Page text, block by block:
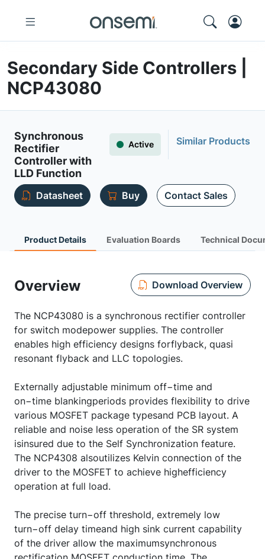
Secondary Side Controllers |
NCP43080
Synchronous
Rectifier
Controller with
LLD Function
Active Similar Products
Datasheet Buy Contact Sales
Product Details Evaluation Boards Technical
Overview Download Overview
The NCP43080 is a synchronous rectifier controller
for switch modepower supplies. The controller
enables high efficiency designs forflyback, quasi
resonant flyback and LLC topologies.
Externally adjustable minimum off−time and
on−time blankingperiods provides flexibility to drive
various MOSFET package typesand PCB layout. A
reliable and noise less operation of the SR system
isinsured due to the Self Synchronization feature.
The NCP4308 alsoutilizes Kelvin connection of the
driver to the MOSFET to achieve highefficiency
operation at full load.
The precise turn−off threshold, extremely low
turn−off delay timeand high sink current capability
of the driver allow the maximumsynchronous